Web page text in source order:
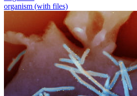
organism (with files)